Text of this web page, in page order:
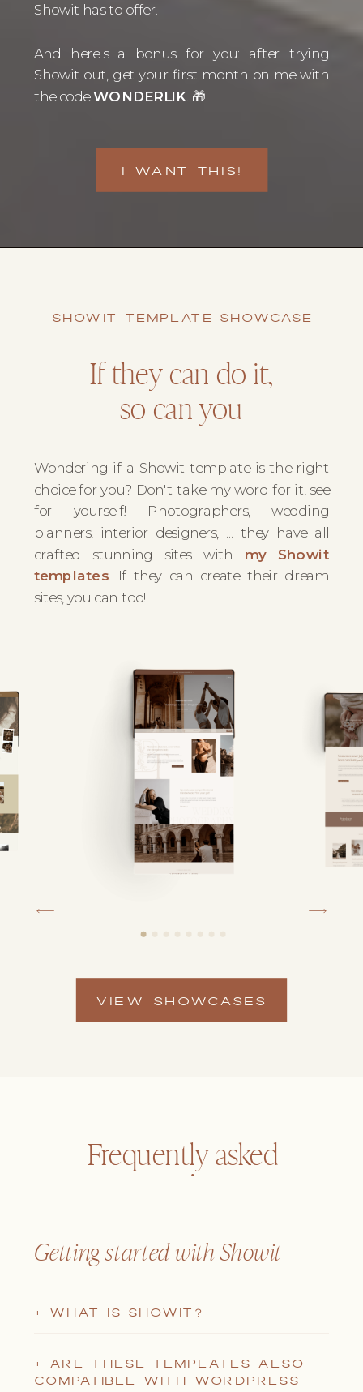
I WANT THIS!
Showit has to offer.
And here's a bonus for you: after trying
Showit out, get your first month on me with
the codeWONDERLIK. 🎁
VIEW SHOWCASES
Wondering if a Showit template is the right
choice for you? Don't take my word for it, see
for yourself! Photographers, wedding
planners, interior designers, ... they have all
crafted stunning sites with my Showit
templates
If they can create their dream
sites, you can too!
If they can do it,
so can you
SHOWIT TEMPLATE SHOWCASE
Frequently asked
questions
Getting started with Showit
+ WHAT IS SHOWIT?
+ ARE THESE TEMPLATES ALSO
COMPATIBLE WITH WORDPRESS